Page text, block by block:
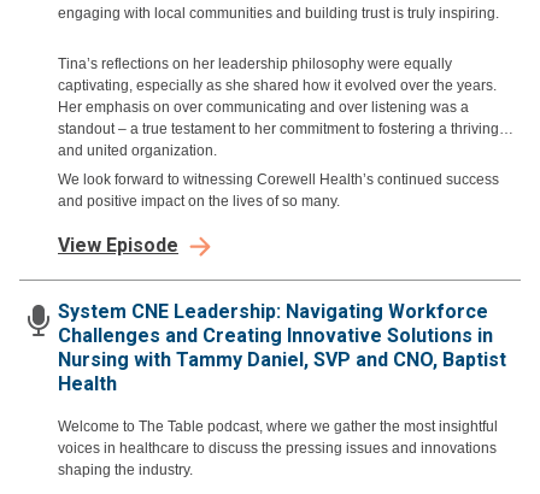
engaging with local communities and building trust is truly inspiring.
Tina’s reflections on her leadership philosophy were equally
captivating, especially as she shared how it evolved over the years.
Her emphasis on over communicating and over listening was a
standout – a true testament to her commitment to fostering a thriving
and united organization.
We look forward to witnessing Corewell Health’s continued success
and positive impact on the lives of so many.
View Episode
System CNE Leadership: Navigating Workforce
Challenges and Creating Innovative Solutions in
Nursing with Tammy Daniel, SVP and CNO, Baptist
Health
Welcome to The Table podcast, where we gather the most insightful
voices in healthcare to discuss the pressing issues and innovations
shaping the industry.